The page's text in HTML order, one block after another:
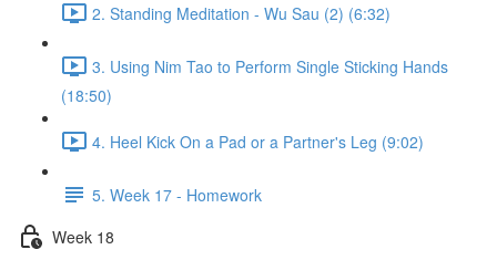
2. Standing Meditation - Wu Sau (2) (6:32)
3. Using Nim Tao to Perform Single Sticking Hands
(18:50)
4. Heel Kick On a Pad or a Partner's Leg (9:02)
5. Week 17 - Homework
Week 18